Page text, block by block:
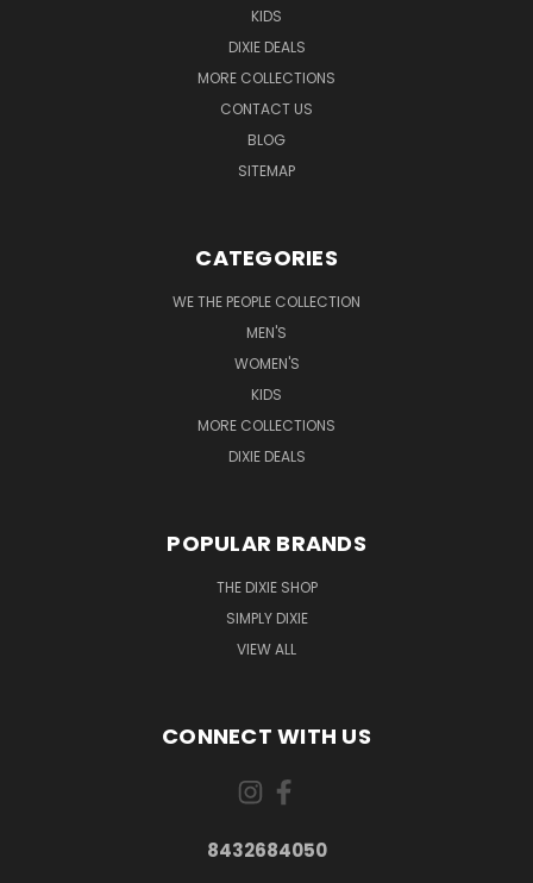
KIDS
DIXIE DEALS
MORE COLLECTIONS
CONTACT US
BLOG
SITEMAP
CATEGORIES
WE THE PEOPLE COLLECTION
MEN'S
WOMEN'S
KIDS
MORE COLLECTIONS
DIXIE DEALS
POPULAR BRANDS
THE DIXIE SHOP
SIMPLY DIXIE
VIEW ALL
CONNECT WITH US
8432684050